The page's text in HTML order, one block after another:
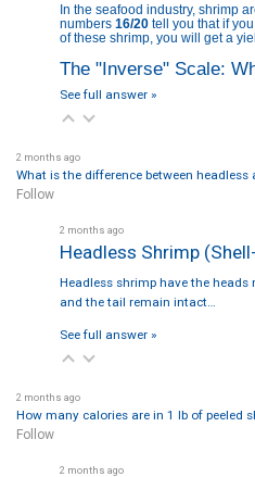
In the seafood industry, shrimp
numbers 16/20tell you that if
of these shrimp, you will get a
The "Inverse" Scale:
See full answer »
2 months ago
What is the difference between headless
Follow
2 months ago
Headless Shrimp
Headless shrimp have the heads
and the tail remain intact…
See full answer »
2 months ago
How many calories are in 1 lb of peeled
Follow
2 months ago